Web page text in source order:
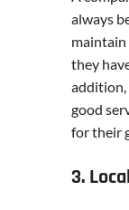
always
maintain
they
addition,
good
for their
3.